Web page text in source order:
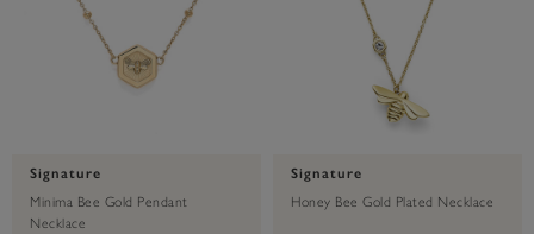
Signature
Minima Bee Gold Pendant
Necklace
Signature
Honey Bee Gold Plated Necklace